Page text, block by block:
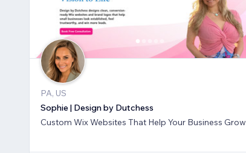
PA, US
Sophie | Design by Dutchess
Custom Wix Websites That Help Your Business Grow